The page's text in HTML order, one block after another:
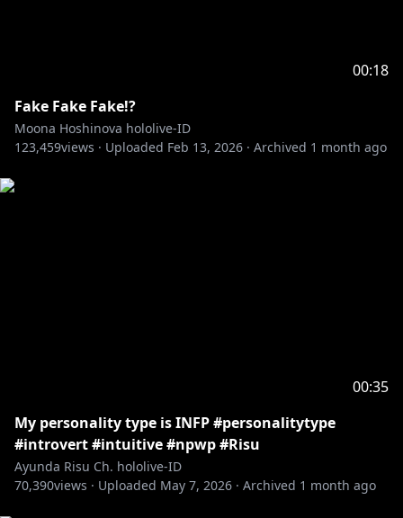
00:18
Fake Fake Fake!?
Moona Hoshinova hololive-ID
123,459views · Uploaded Feb 13, 2026 · Archived 1 month ago
00:35
My personality type is INFP #personalitytype
#introvert #intuitive #npwp #Risu
Ayunda Risu Ch. hololive-ID
70,390views · Uploaded May 7, 2026 · Archived 1 month ago